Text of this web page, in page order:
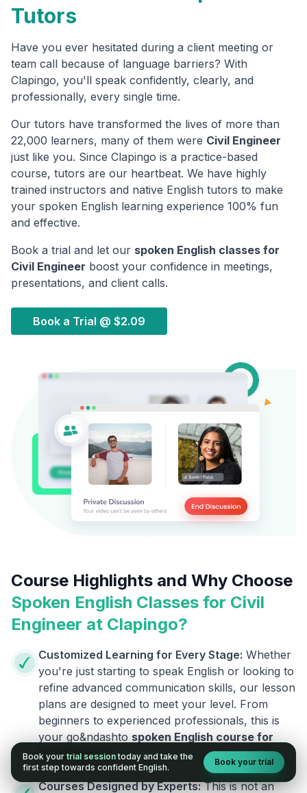
Tutors
Have you ever hesitated during a client meeting or
team call because of language barriers? With
Clapingo, you'll speak confidently, clearly, and
professionally, every single time.
Our tutors have transformed the lives of more than
22,000 learners, many of them were Civil Engineer
just like you. Since Clapingo is a practice-based
course, tutors are our heartbeat. We have highly
trained instructors and native English tutors to make
your spoken English learning experience 100% fun
and effective.
Book a trial and let our spoken English classes for
Civil Engineer boost your confidence in meetings,
presentations, and client calls.
Book a Trial @ $2.09
Course Highlights and Why Choose
Spoken English Classes for Civil
Engineer at Clapingo?
Customized Learning for Every Stage: Whether
you're just starting to speak English or looking to
refine advanced communication skills, our lesson
plans are designed to meet your level. From
beginners to experienced professionals, this is
your go&ndashto spoken English course for
Civil Engineer..
Courses Designed by Experts: This is not an
Book your trial session today and take the
first step towards confident English.
Book your trial